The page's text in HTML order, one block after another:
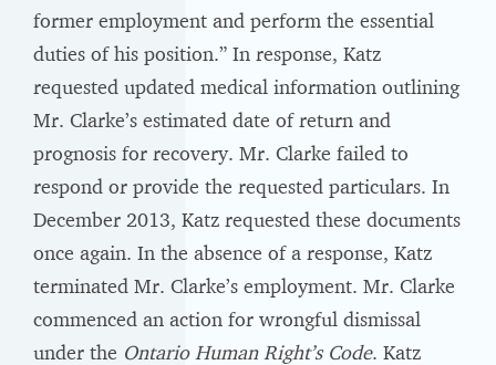
former employment and perform the essential
duties of his position.” In response, Katz
requested updated medical information outlining
Mr. Clarke’s estimated date of return and
prognosis for recovery. Mr. Clarke failed to
respond or provide the requested particulars. In
December 2013, Katz requested these documents
once again. In the absence of a response, Katz
terminated Mr. Clarke’s employment. Mr. Clarke
commenced an action for wrongful dismissal
under the Ontario Human Right’s Code. Katz